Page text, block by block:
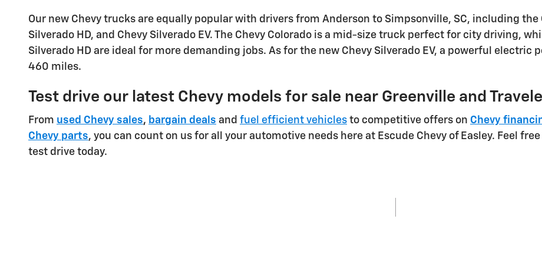
Our new Chevy trucks are equally popular with drivers from Anderson to Simpsonville, SC, including the
Silverado HD, and Chevy Silverado EV. The Chevy Colorado is a mid-size truck perfect for city driving,
Silverado HD are ideal for more demanding jobs. As for the new Chevy Silverado EV, a powerful
460 miles.
Test drive our latest Chevy models for sale near Greenville and
From used Chevy sales, bargain deals and fuel efficient vehicles to competitive offers on Chevy
Chevy parts, you can count on us for all your automotive needs here at Escude Chevy of Easley. Feel
test drive today.